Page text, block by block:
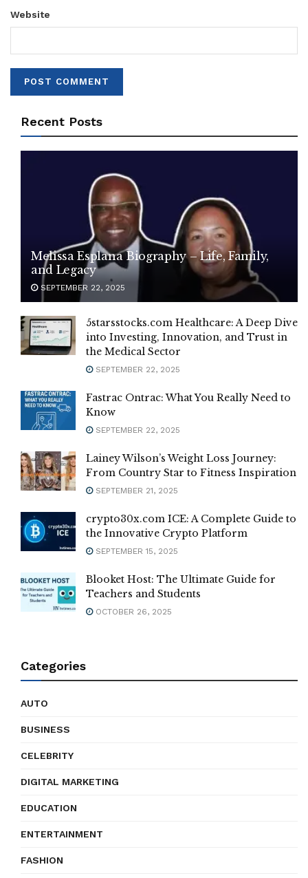
Website
Recent Posts
Melissa Esplana Biography – Life, Family,
and Legacy
SEPTEMBER 22, 2025
5starsstocks.com Healthcare: A Deep Dive
into Investing, Innovation, and Trust in
the Medical Sector
SEPTEMBER 22, 2025
Fastrac Ontrac: What You Really Need to
Know
SEPTEMBER 22, 2025
Lainey Wilson’s Weight Loss Journey:
From Country Star to Fitness Inspiration
SEPTEMBER 21, 2025
crypto30x.com ICE: A Complete Guide to
the Innovative Crypto Platform
SEPTEMBER 15, 2025
Blooket Host: The Ultimate Guide for
Teachers and Students
OCTOBER 26, 2025
Categories
AUTO
BUSINESS
CELEBRITY
DIGITAL MARKETING
EDUCATION
ENTERTAINMENT
FASHION